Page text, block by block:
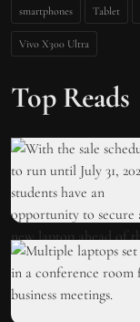
smartphones Tablet
Vivo X300 Ultra
Top Reads